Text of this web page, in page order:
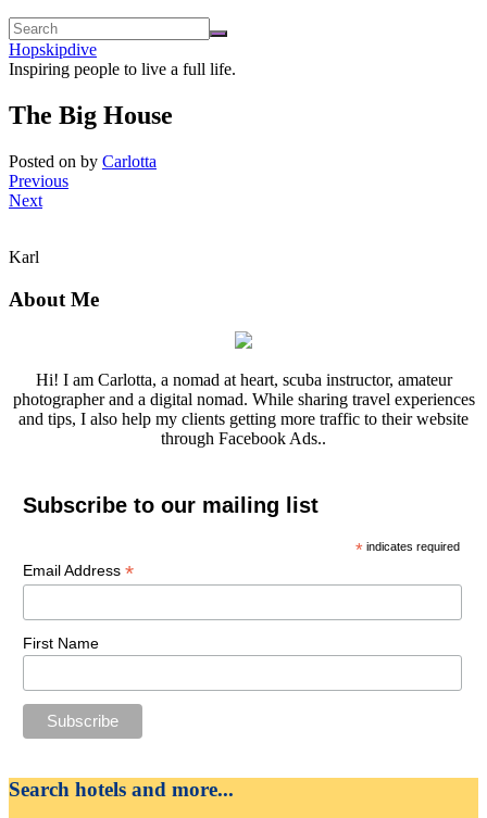
Hopskipdive
Inspiring people to live a full life.
The Big House
Posted on by Carlotta
Previous
Next
Karl
About Me
Hi! I am Carlotta, a nomad at heart, scuba instructor, amateur
photographer and a digital nomad. While sharing travel experiences
and tips, I also help my clients getting more traffic to their website
through Facebook Ads..
Subscribe to our mailing list
* indicates required
Email Address *
First Name
Search hotels and more...